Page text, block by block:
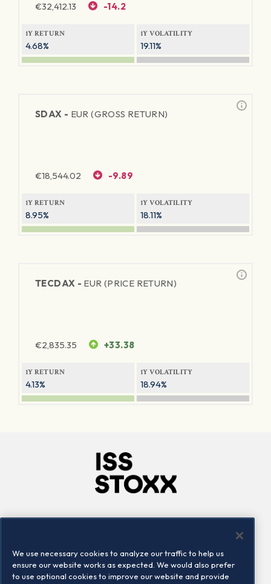
€32,412.13 -14.2
1Y RETURN
4.68%
1Y VOLATILITY
19.11%
SDAX - EUR (GROSS RETURN)
€18,544.02 -9.89
1Y RETURN
8.95%
1Y VOLATILITY
18.11%
TECDAX - EUR (PRICE RETURN)
€2,835.35 +33.38
1Y RETURN
4.13%
1Y VOLATILITY
18.94%
Locations
Contact us
We use necessary cookies to analyze our traffic to help us
ensure our website works as expected. We would also prefer
to use optional cookies to improve our website and provide